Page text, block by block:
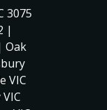
3075
|
Oak
VIC